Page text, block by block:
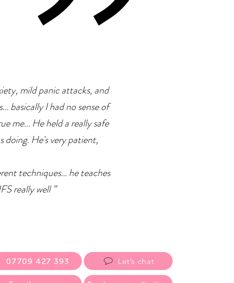
mild panic attacks, and
basically I had no sense of
me... He held a really safe
doing. He's very patient,
techniques... he teaches
really well ”
07709 427 393 Let’s chat